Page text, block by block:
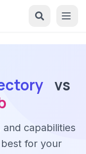
vs
capabilities
for your